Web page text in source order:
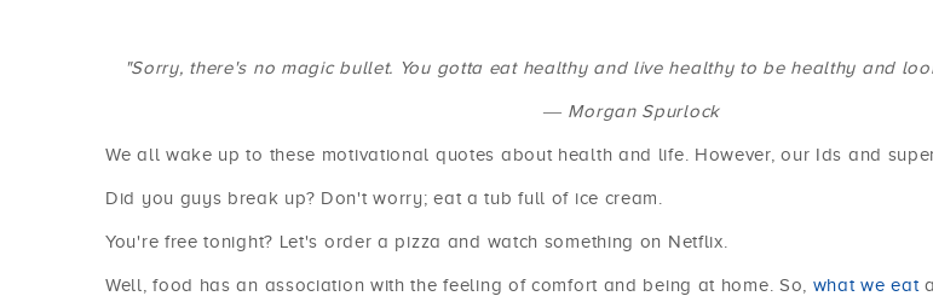
"Sorry, there's no magic bullet. You gotta eat healthy and live healthy to be healthy and
― Morgan Spurlock
We all wake up to these motivational quotes about health and life. However, our Ids and
Did you guys break up? Don't worry; eat a tub full of ice cream.
You're free tonight? Let's order a pizza and watch something on Netflix.
Well, food has an association with the feeling of comfort and being at home. So, what we eat